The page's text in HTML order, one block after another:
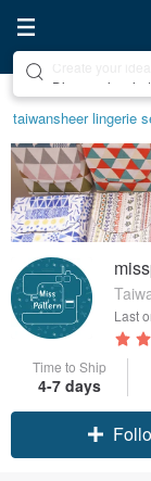
taiwansheer lingerie
Last
Time to Ship
4-7 days